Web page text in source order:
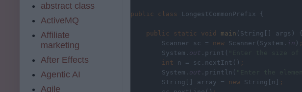
public class LongestCommonPrefix {
public static void main (String[] args) {
        Scanner sc =
new Scanner(System. in ) ;
System. out .print(
        int
n = sc.nextInt() ;
System. out .println(
String[] array = new String[n]
;
abstract class
ActiveMQ
Affiliate
marketing
After Effects
Agentic AI
Agile